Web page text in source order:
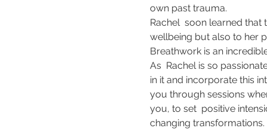
own past trauma.
Rachel  soon learned
wellbeing but also to her
Breathwork is an
As  Rachel is so
in it and incorporate this
you through sessions
you, to set  positive
changing transformations.